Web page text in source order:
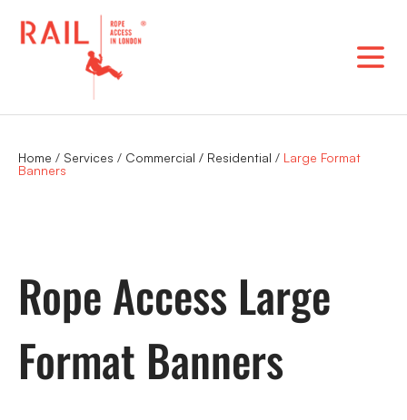
Home / Services / Commercial / Residential / Large Format
Banners
Rope Access Large
Format Banners